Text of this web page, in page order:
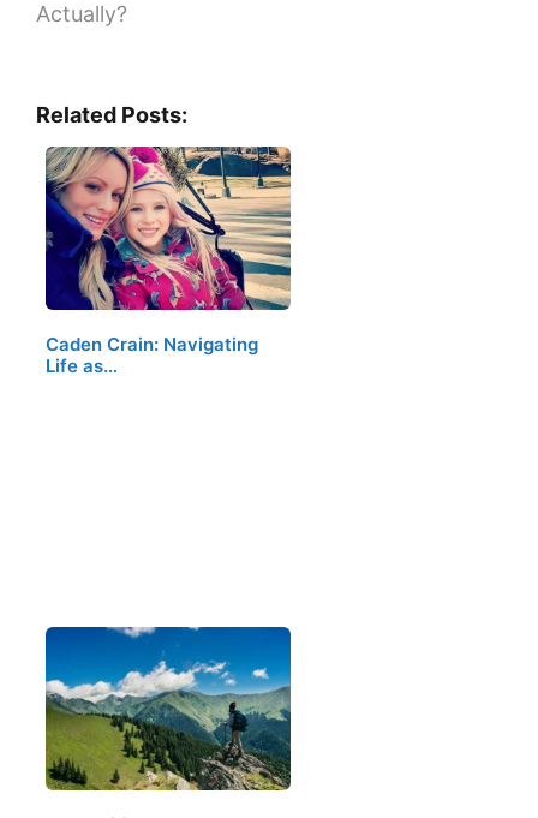
Actually?
Related Posts:
Caden Crain: Navigating
Life as…